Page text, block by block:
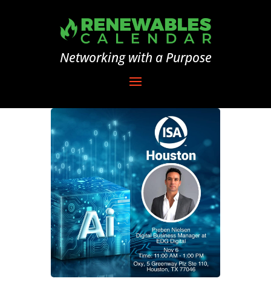
Networking with a Purpose